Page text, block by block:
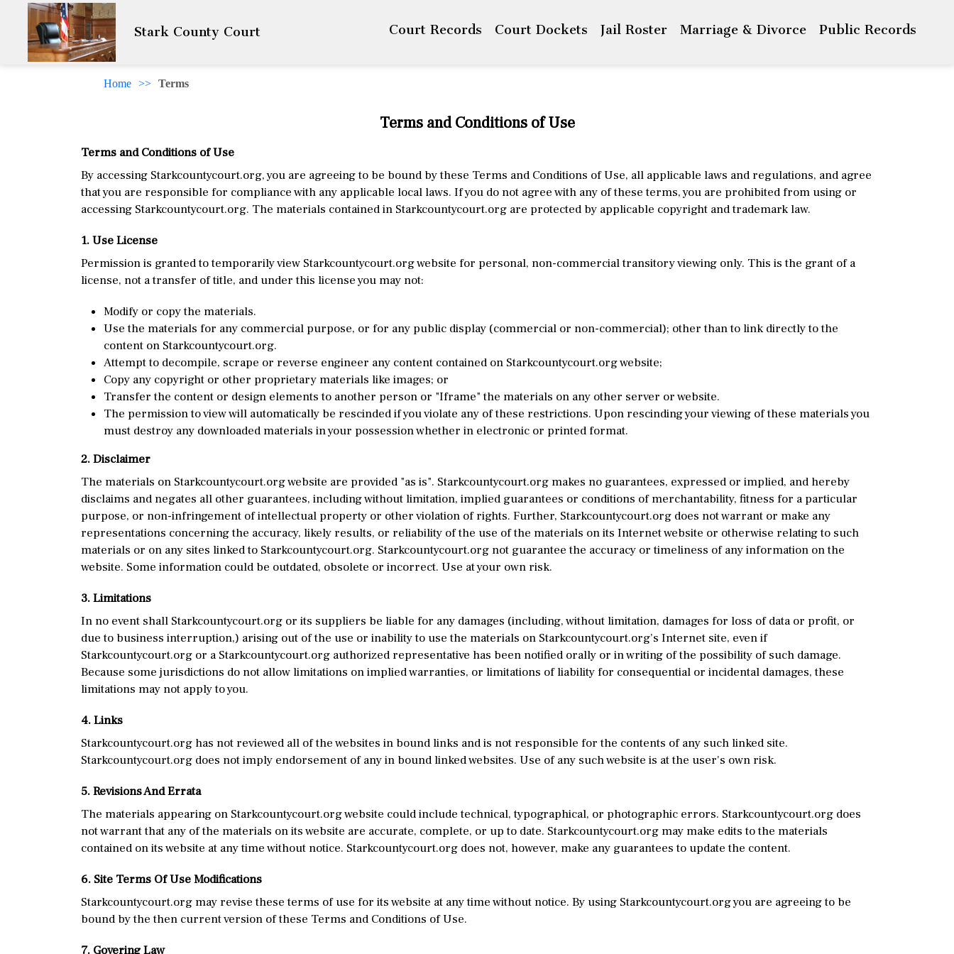
Stark County Court Court Records Court Dockets Jail Roster Marriage & Divorce Public Records
Home >> Terms
Terms and Conditions of Use
Terms and Conditions of Use
By accessing Starkcountycourt.org, you are agreeing to be bound by these Terms and Conditions of Use, all applicable laws and regulations, and agree
that you are responsible for compliance with any applicable local laws. If you do not agree with any of these terms, you are prohibited from using or
accessing Starkcountycourt.org. The materials contained in Starkcountycourt.org are protected by applicable copyright and trademark law.
1. Use License
Permission is granted to temporarily view Starkcountycourt.org website for personal, non-commercial transitory viewing only. This is the grant of a
license, not a transfer of title, and under this license you may not:
Modify or copy the materials.
Use the materials for any commercial purpose, or for any public display (commercial or non-commercial); other than to link directly to the
content on Starkcountycourt.org.
Attempt to decompile, scrape or reverse engineer any content contained on Starkcountycourt.org website;
Copy any copyright or other proprietary materials like images; or
Transfer the content or design elements to another person or "Iframe" the materials on any other server or website.
The permission to view will automatically be rescinded if you violate any of these restrictions. Upon rescinding your viewing of these materials you
must destroy any downloaded materials in your possession whether in electronic or printed format.
2. Disclaimer
The materials on Starkcountycourt.org website are provided "as is". Starkcountycourt.org makes no guarantees, expressed or implied, and hereby
disclaims and negates all other guarantees, including without limitation, implied guarantees or conditions of merchantability, fitness for a particular
purpose, or non-infringement of intellectual property or other violation of rights. Further, Starkcountycourt.org does not warrant or make any
representations concerning the accuracy, likely results, or reliability of the use of the materials on its Internet website or otherwise relating to such
materials or on any sites linked to Starkcountycourt.org. Starkcountycourt.org not guarantee the accuracy or timeliness of any information on the
website. Some information could be outdated, obsolete or incorrect. Use at your own risk.
3. Limitations
In no event shall Starkcountycourt.org or its suppliers be liable for any damages (including, without limitation, damages for loss of data or profit, or
due to business interruption,) arising out of the use or inability to use the materials on Starkcountycourt.org’s Internet site, even if
Starkcountycourt.org or a Starkcountycourt.org authorized representative has been notified orally or in writing of the possibility of such damage.
Because some jurisdictions do not allow limitations on implied warranties, or limitations of liability for consequential or incidental damages, these
limitations may not apply to you.
4. Links
Starkcountycourt.org has not reviewed all of the websites in bound links and is not responsible for the contents of any such linked site.
Starkcountycourt.org does not imply endorsement of any in bound linked websites. Use of any such website is at the user's own risk.
5. Revisions And Errata
The materials appearing on Starkcountycourt.org website could include technical, typographical, or photographic errors. Starkcountycourt.org does
not warrant that any of the materials on its website are accurate, complete, or up to date. Starkcountycourt.org may make edits to the materials
contained on its website at any time without notice. Starkcountycourt.org does not, however, make any guarantees to update the content.
6. Site Terms Of Use Modifications
Starkcountycourt.org may revise these terms of use for its website at any time without notice. By using Starkcountycourt.org you are agreeing to be
bound by the then current version of these Terms and Conditions of Use.
7. Govering Law